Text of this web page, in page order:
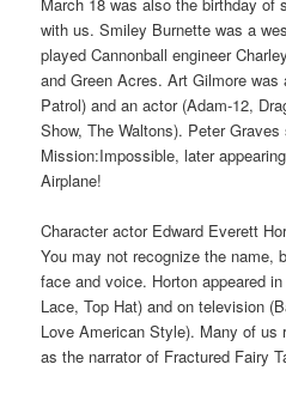
with us. Smiley Burnette was a
played Cannonball engineer
and Green Acres. Art Gilmore was
Patrol) and an actor (Adam-12,
Show, The Waltons). Peter
Mission:Impossible, later
Airplane!
Character actor Edward Everett
You may not recognize the name,
face and voice. Horton appeared
Lace, Top Hat) and on television
Love American Style). Many of
as the narrator of Fractured Fairy